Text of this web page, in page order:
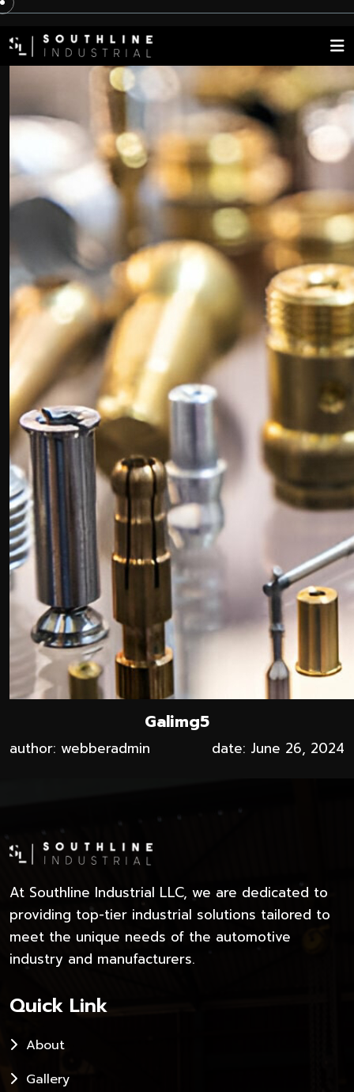
Galimg5
author: webberadmin date: June 26, 2024
At Southline Industrial LLC, we are dedicated to
providing top-tier industrial solutions tailored to
meet the unique needs of the automotive
industry and manufacturers.
Quick Link
About
Gallery